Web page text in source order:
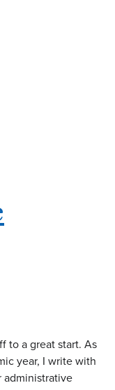
to a great start. As
year, I write with
administrative